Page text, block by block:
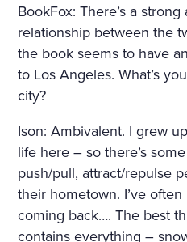
BookFox: There’s a
relationship between the
the book seems to have
to Los Angeles. What’s
city?
Ison: Ambivalent. I grew
life here – so there’s
push/pull, attract/repulse
their hometown. I’ve
coming back…. The best
contains everything –